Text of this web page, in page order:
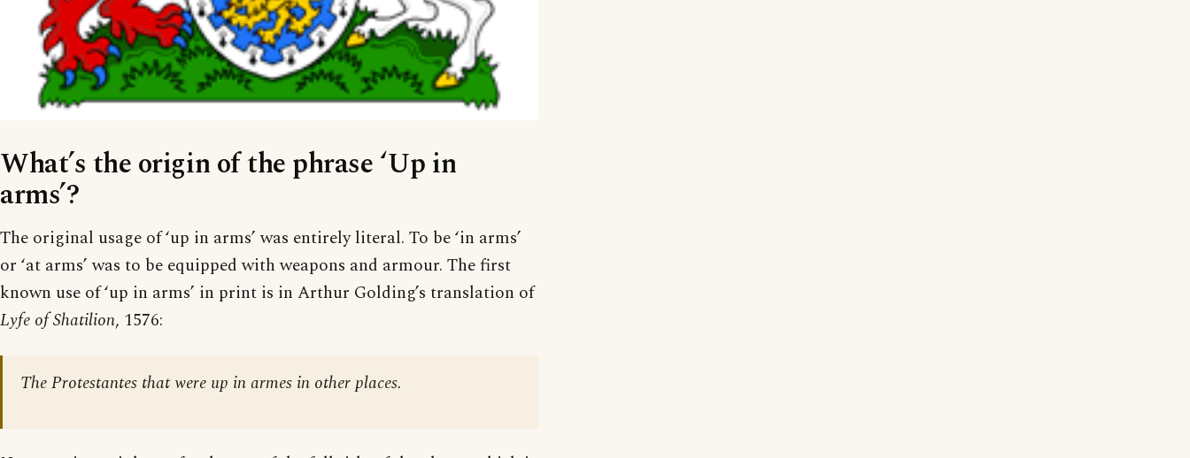
What’s the origin of the phrase ‘Up in
arms’?
The original usage of ‘up in arms’ was entirely literal. To be ‘in arms’
or ‘at arms’ was to be equipped with weapons and armour. The first
known use of ‘up in arms’ in print is in Arthur Golding’s translation of
Lyfe of Shatilion, 1576:
The Protestantes that were up in armes in other places.